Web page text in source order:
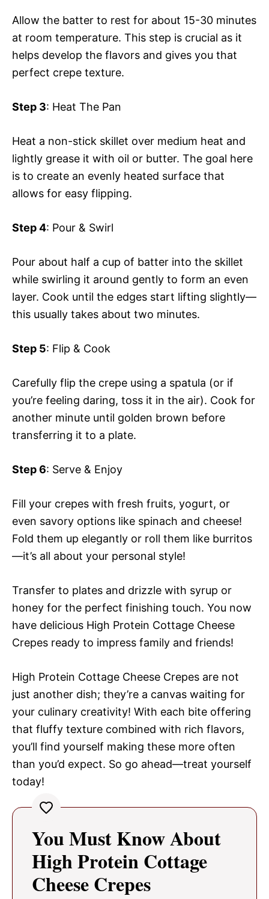
Allow the batter to rest for about 15-30 minutes
at room temperature. This step is crucial as it
helps develop the flavors and gives you that
perfect crepe texture.
Step 3: Heat The Pan
Heat a non-stick skillet over medium heat and
lightly grease it with oil or butter. The goal here
is to create an evenly heated surface that
allows for easy flipping.
Step 4: Pour & Swirl
Pour about half a cup of batter into the skillet
while swirling it around gently to form an even
layer. Cook until the edges start lifting slightly—
this usually takes about two minutes.
Step 5: Flip & Cook
Carefully flip the crepe using a spatula (or if
you’re feeling daring, toss it in the air). Cook for
another minute until golden brown before
transferring it to a plate.
Step 6: Serve & Enjoy
Fill your crepes with fresh fruits, yogurt, or
even savory options like spinach and cheese!
Fold them up elegantly or roll them like burritos
—it’s all about your personal style!
Transfer to plates and drizzle with syrup or
honey for the perfect finishing touch. You now
have delicious High Protein Cottage Cheese
Crepes ready to impress family and friends!
High Protein Cottage Cheese Crepes are not
just another dish; they’re a canvas waiting for
your culinary creativity! With each bite offering
that fluffy texture combined with rich flavors,
you’ll find yourself making these more often
than you’d expect. So go ahead—treat yourself
today!
You Must Know About
High Protein Cottage
Cheese Crepes